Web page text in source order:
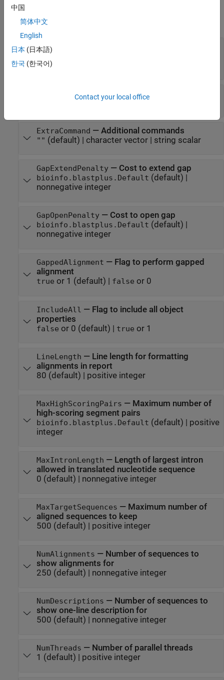
Properties
expand all
DatabaseSize
bioinfo.blastplus.Default
nonnegative integer
ExpectValue —Expect value for saving hits
(default) |positive scalar
ExtraCommand — Additional commands
"" (default) | character vector| string scalar
GapExtendPenalty— Cost to extend gap
bioinfo.blastplus.Default (default) |
nonnegative integer
GapOpenPenalty— Cost to open gap
bioinfo.blastplus.Default (default) |
nonnegative integer
GappedAlignment — Flag to perform gapped
alignment
true or 1 (default) | false or 0
IncludeAll — Flag to include all object
properties
false or 0 (default) | true or 1
LineLength — Line length for formatting
alignments in report
80 (default) | positive integer
MaxHighScoringPairs — Maximum number of
high-scoring segment pairs
bioinfo.blastplus.Default (default) | positive
integer
MaxIntronLength — Length of largest intron
allowed in translated nucleotide sequence
0 (default) | nonnegative integer
MaxTargetSequences — Maximum number of
aligned sequences to keep
500 (default) | positive integer
NumAlignments — Number of sequences to
show alignments for
250 (default) | nonnegative integer
NumDescriptions — Number of sequences to
show one-line description for
500 (default) | nonnegative integer
NumThreads — Number of parallel threads
1 (default) | positive integer
中国
简体中文
English
日本 (日本語)
한국 (한국어)
Contact your local office